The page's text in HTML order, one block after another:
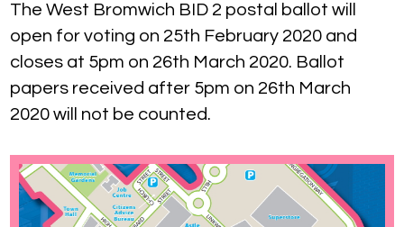
The West Bromwich BID 2 postal ballot will
open for voting on 25th February 2020 and
closes at 5pm on 26th March 2020. Ballot
papers received after 5pm on 26th March
2020 will not be counted.